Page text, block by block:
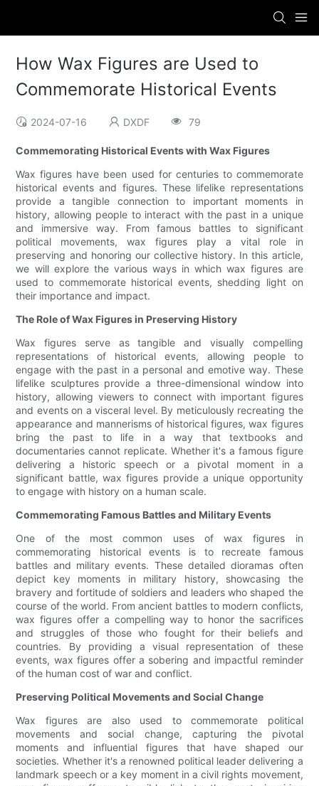
How Wax Figures are Used to
Commemorate Historical Events
2024-07-16 DXDF 79
Commemorating Historical Events with Wax Figures
Wax figures have been used for centuries to commemorate
historical events and figures. These lifelike representations
provide a tangible connection to important moments in
history, allowing people to interact with the past in a unique
and immersive way. From famous battles to significant
political movements, wax figures play a vital role in
preserving and honoring our collective history. In this article,
we will explore the various ways in which wax figures are
used to commemorate historical events, shedding light on
their importance and impact.
The Role of Wax Figures in Preserving History
Wax figures serve as tangible and visually compelling
representations of historical events, allowing people to
engage with the past in a personal and emotive way. These
lifelike sculptures provide a three-dimensional window into
history, allowing viewers to connect with important figures
and events on a visceral level. By meticulously recreating the
appearance and mannerisms of historical figures, wax figures
bring the past to life in a way that textbooks and
documentaries cannot replicate. Whether it's a famous figure
delivering a historic speech or a pivotal moment in a
significant battle, wax figures provide a unique opportunity
to engage with history on a human scale.
Commemorating Famous Battles and Military Events
One of the most common uses of wax figures in
commemorating historical events is to recreate famous
battles and military events. These detailed dioramas often
depict key moments in military history, showcasing the
bravery and fortitude of soldiers and leaders who shaped the
course of the world. From ancient battles to modern conflicts,
wax figures offer a compelling way to honor the sacrifices
and struggles of those who fought for their beliefs and
countries. By providing a visual representation of these
events, wax figures offer a sobering and impactful reminder
of the human cost of war and conflict.
Preserving Political Movements and Social Change
Wax figures are also used to commemorate political
movements and social change, capturing the pivotal
moments and influential figures that have shaped our
societies. Whether it's a renowned political leader delivering a
landmark speech or a key moment in a civil rights movement,